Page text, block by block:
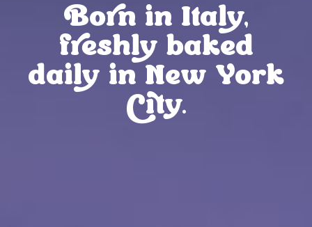
Born in Italy,
freshly baked
daily in New York
City.